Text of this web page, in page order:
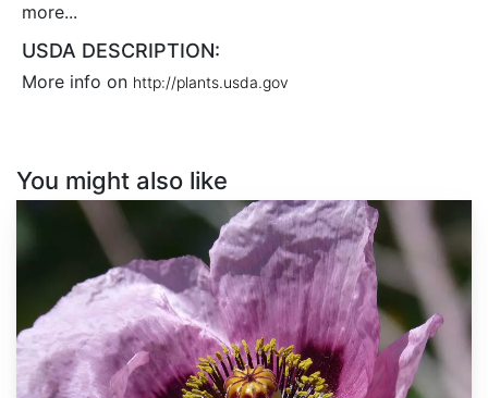
more...
USDA DESCRIPTION:
More info on http://plants.usda.gov
You might also like
somniferum